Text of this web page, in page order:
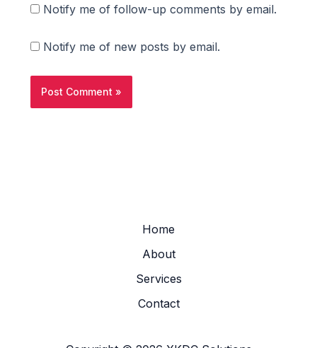
Notify me of follow-up comments by email.
Notify me of new posts by email.
Home
About
Services
Contact